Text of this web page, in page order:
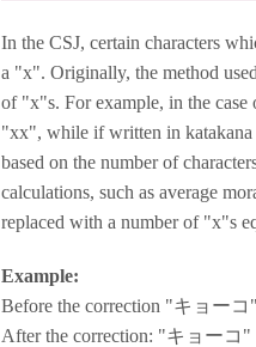
In the CSJ, certain characters
a "x". Originally, the method
of "x"s. For example, in the
"xx", while if written in
based on the number of
calculations, such as average
replaced with a number of "x"s
Example:
Before the correction "キョーコ
After the correction: "キョーコ"